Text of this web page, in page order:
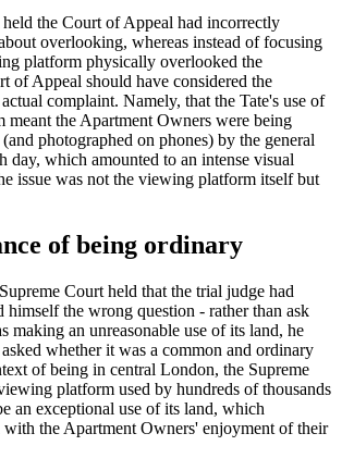
the Court of Appeal had incorrectly
overlooking, whereas instead of focusing
platform physically overlooked the
of Appeal should have considered the
complaint. Namely, that the Tate's use of
meant the Apartment Owners were being
photographed on phones) by the general
day, which amounted to an intense visual
issue was not the viewing platform itself but
of being ordinary
Court held that the trial judge had
himself the wrong question - rather than ask
making an unreasonable use of its land, he
whether it was a common and ordinary
of being in central London, the Supreme
platform used by hundreds of thousands
an exceptional use of its land, which
the Apartment Owners' enjoyment of their